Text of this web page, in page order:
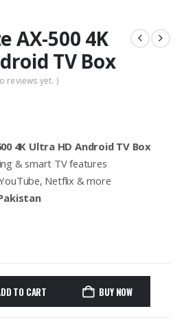
AX-500 4K
TV Box
reviews yet. )
4K Ultra HD Android TV Box
& smart TV features
Netflix & more
TO CART BUY NOW